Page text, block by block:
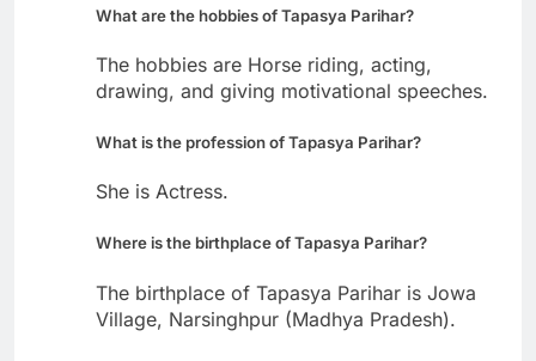
What are the hobbies of Tapasya Parihar?
The hobbies are Horse riding, acting,
drawing, and giving motivational speeches.
What is the profession of Tapasya Parihar?
She is Actress.
Where is the birthplace of Tapasya Parihar?
The birthplace of Tapasya Parihar is Jowa
Village, Narsinghpur (Madhya Pradesh).